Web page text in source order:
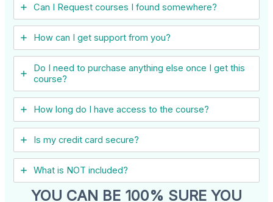
Can I ​Request courses I found somewhere?
How can I get support from you?
Do I need to purchase anything else once I get this
course?
How long do I have access to the course?
Is my credit card secure?
What is NOT included?
YOU CAN BE 100% SURE YOU